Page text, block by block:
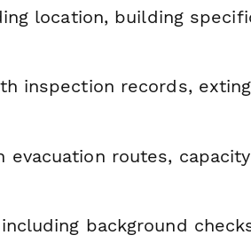
location, building
inspection records,
evacuation routes,
including background